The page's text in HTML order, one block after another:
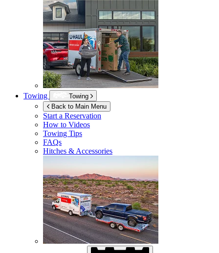
Towing
Towing
Back to Main Menu
Start a Reservation
How to Videos
Towing Tips
FAQs
Hitches & Accessories